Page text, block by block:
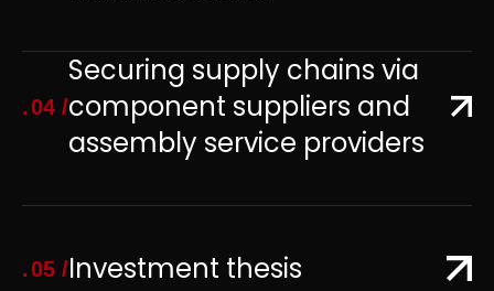
04
Securing supply chains via
component suppliers and
assembly service providers
05 Investment thesis